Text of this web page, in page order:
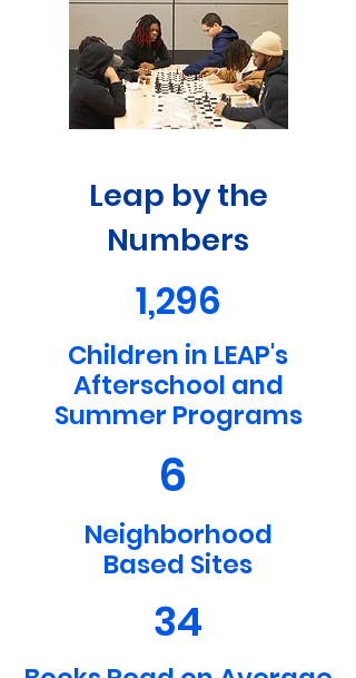
Leap by the
Numbers
1,296
Children in LEAP's
Afterschool and
Summer Programs
6
Neighborhood
Based Sites
34